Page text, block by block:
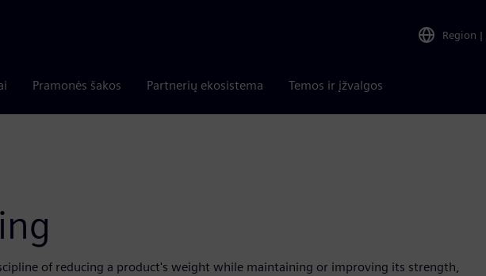
Region |
Pramonės šakos Partnerių ekosistema Temos ir įžvalgos
of reducing a product's weight while maintaining or improving its strength,